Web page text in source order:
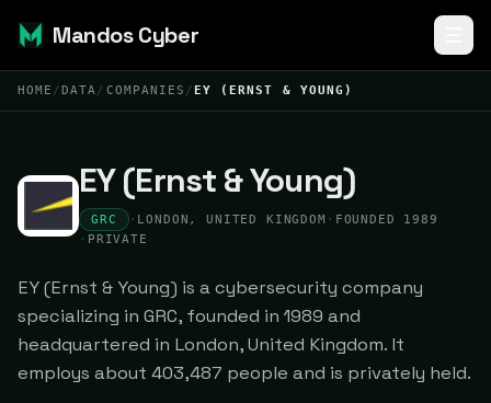
Mandos Cyber
HOME /DATA / COMPANIES / EY (ERNST & YOUNG)
EY (Ernst & Young)
GRC · LONDON, UNITED KINGDOM · FOUNDED 1989
· PRIVATE
EY (Ernst & Young) is a cybersecurity company
specializing in GRC, founded in 1989 and
headquartered in London, United Kingdom. It
employs about 403,487 people and is privately held.